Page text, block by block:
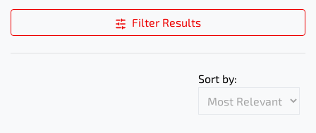
Filter Results
Sort by: